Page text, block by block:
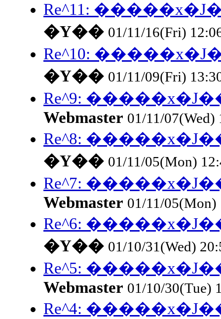
Re^11:
�Y�� 01/11/16(Fri)
Re^10:
�Y�� 01/11/09(Fri)
Re^9:
Webmaster 01/11/
Re^8:
�Y�� 01/11/05(Mon)
Re^7:
Webmaster 01/11/
Re^6:
�Y�� 01/10/31(Wed)
Re^5:
Webmaster 01/10/30(Tue)
Re^4: